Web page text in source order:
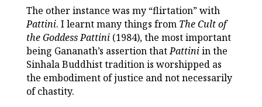
The other instance was my “flirtation” with
Pattini. I learnt many things from The Cult of
the Goddess Pattini(1984), the most important
being Gananath’s assertion thatPattiniin the
Sinhala Buddhist tradition is worshipped as
the embodiment of justice and not necessarily
of chastity.